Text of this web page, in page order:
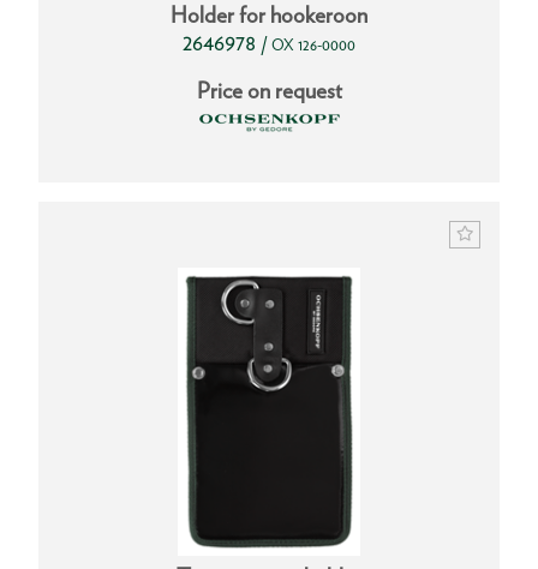
Holder for hookeroon
2646978 / OX 126-0000
Price on request